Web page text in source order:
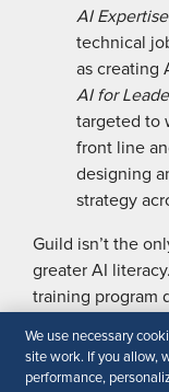
AI Expertise
technical
as creating
AI for
targeted to
front line
designing
strategy
Guild isn’t the
greater AI
training program
skills by 2025.
for beginners,
We use necessary
site work. If you allow,
performance,